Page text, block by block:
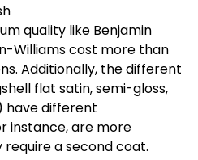
quality like Benjamin
Williams cost more than
Additionally, the different
flat satin, semi-gloss,
have different
instance, are more
a second coat.